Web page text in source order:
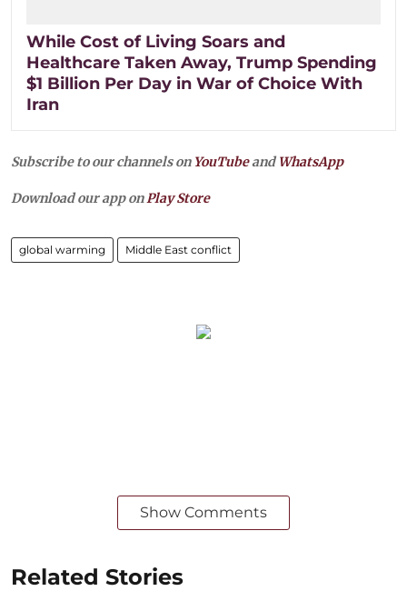
While Cost of Living Soars and
Healthcare Taken Away, Trump Spending
$1 Billion Per Day in War of Choice With
Iran
Subscribe to our channels on YouTubeandWhatsApp
Download our app onPlay Store
global warming Middle East conflict
Show Comments
Related Stories